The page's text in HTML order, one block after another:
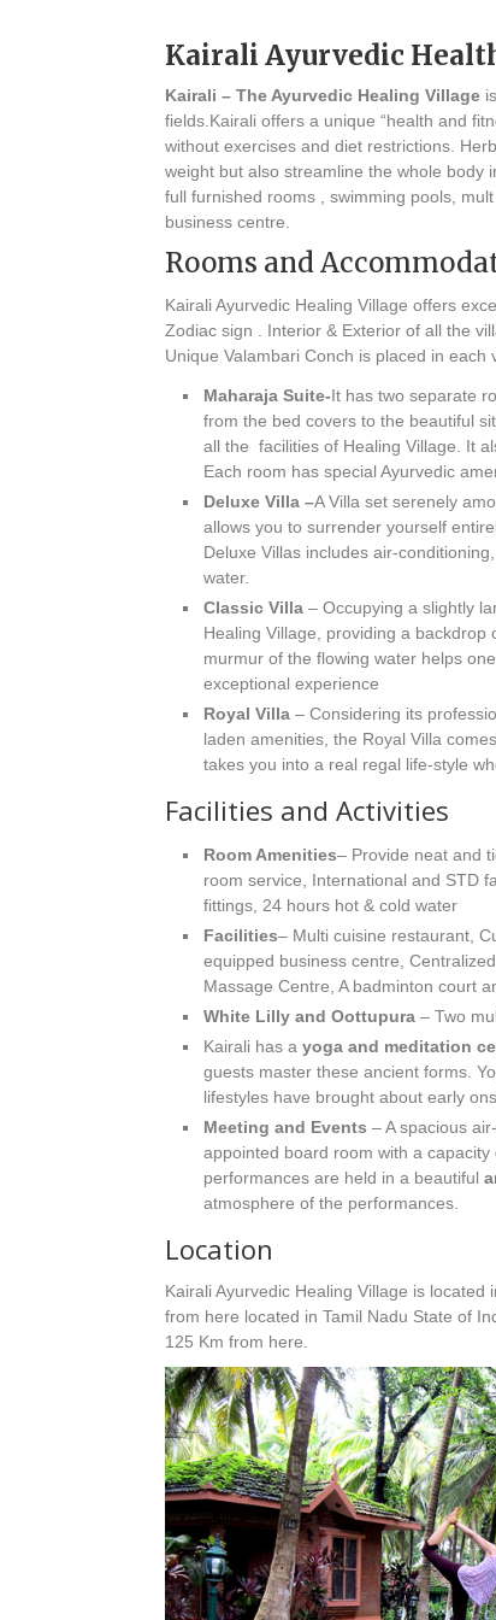
Kairali Ayurvedic
Kairali – The Ayurvedic Healing Village
fields.Kairali offers a unique “health and
without exercises and diet restrictions.
weight but also streamline the whole body
full furnished rooms , swimming pools,
business centre.
Rooms and
Kairali Ayurvedic Healing Village offers
Zodiac sign . Interior & Exterior of all the
Unique Valambari Conch is placed in
Maharaja Suite-It has two separate
from the bed covers to the beautiful
all the facilities of Healing Village. It
Each room has special Ayurvedic
Deluxe Villa –A Villa set serenely
allows you to surrender yourself
Deluxe Villas includes air-
water.
Classic Villa – Occupying a slightly
Healing Village, providing a
murmur of the flowing water helps
exceptional experience
Royal Villa – Considering its
laden amenities, the Royal Villa
takes you into a real regal life-style
Facilities and Activities
Room Amenities– Provide neat and
room service, International and STD
fittings, 24 hours hot & cold water
Facilities– Multi cuisine restaurant,
equipped business centre,
Massage Centre, A badminton court
White Lilly and Oottupura – Two
Kairali has a yoga and meditation
guests master these ancient forms.
lifestyles have brought about early
Meeting and Events – A spacious
appointed board room with a
performances are held in a beautiful
atmosphere of the performances.
Location
Kairali Ayurvedic Healing Village is
from here located in Tamil Nadu State of
125 Km from here.